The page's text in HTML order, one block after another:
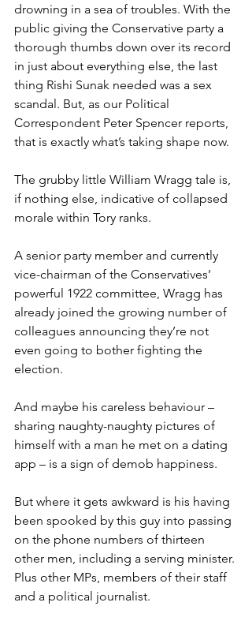
drowning in a sea of troubles. With the
public giving the Conservative party a
thorough thumbs down over its record
in just about everything else, the last
thing Rishi Sunak needed was a sex
scandal. But, as our Political
Correspondent Peter Spencer reports,
that is exactly what’s taking shape now.
The grubby little William Wragg tale is,
if nothing else, indicative of collapsed
morale within Tory ranks.
A senior party member and currently
vice-chairman of the Conservatives’
powerful 1922 committee, Wragg has
already joined the growing number of
colleagues announcing they’re not
even going to bother fighting the
election.
And maybe his careless behaviour –
sharing naughty-naughty pictures of
himself with a man he met on a dating
app – is a sign of demob happiness.
But where it gets awkward is his having
been spooked by this guy into passing
on the phone numbers of thirteen
other men, including a serving minister.
Plus other MPs, members of their staff
and a political journalist.